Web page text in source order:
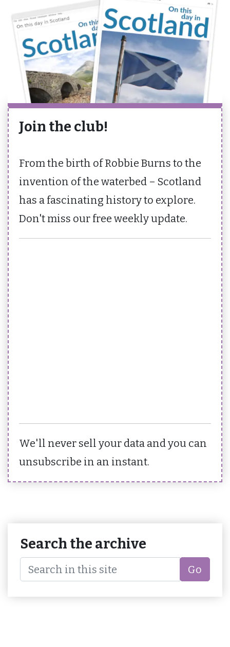
Join the club!
From the birth of Robbie Burns to the
invention of the waterbed – Scotland
has a fascinating history to explore.
Don't miss our free weekly update.
We'll never sell your data and you can
unsubscribe in an instant.
Search the archive
Go